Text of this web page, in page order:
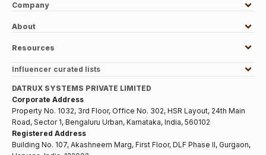
Company
About
Resources
Influencer curated lists
DATRUX SYSTEMS PRIVATE LIMITED
Corporate Address
Property No. 1032, 3rd Floor, Office No. 302, HSR Layout, 24th Main
Road, Sector 1, Bengaluru Urban, Karnataka, India, 560102
Registered Address
Building No. 107, Akashneem Marg, First Floor, DLF Phase II, Gurgaon,